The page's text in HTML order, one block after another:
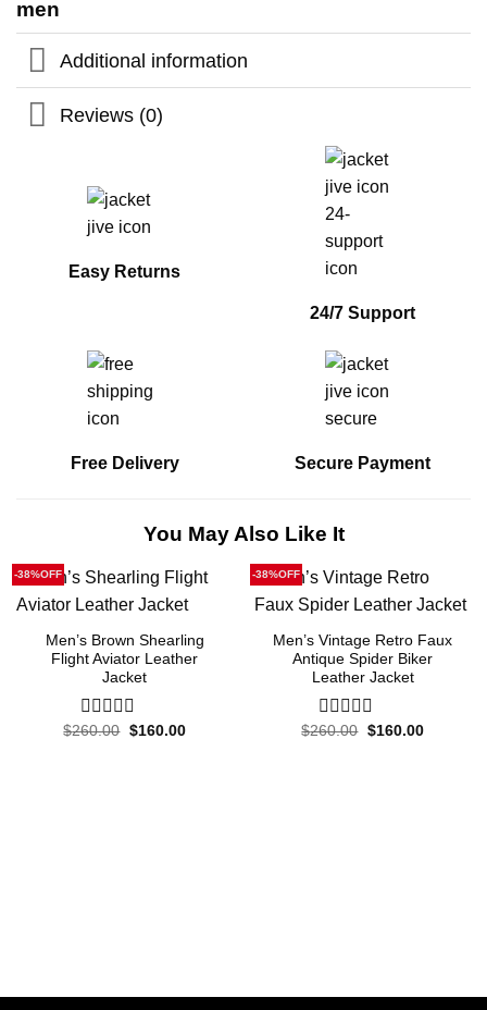
men
Additional information
Reviews (0)
Easy Returns
24/7 Support
Free Delivery Secure Payment
You May Also Like It
-38%OFF
Men’s Brown Shearling
Flight Aviator Leather
Jacket
0
$260.00 Original
$160.00Current
-38%OFF
Men’s Vintage Retro Faux
Antique Spider Biker
Leather Jacket
0
$260.00 Original
$160.00Current